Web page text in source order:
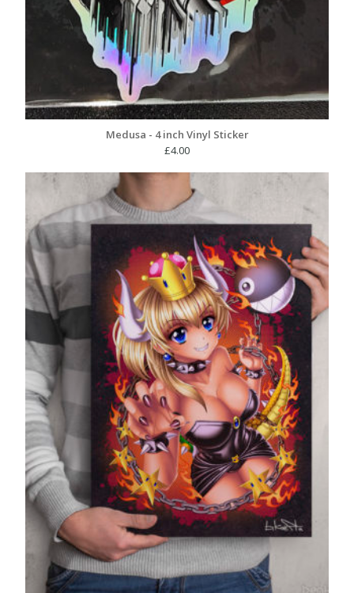
Medusa - 4 inch Vinyl Sticker
£4.00